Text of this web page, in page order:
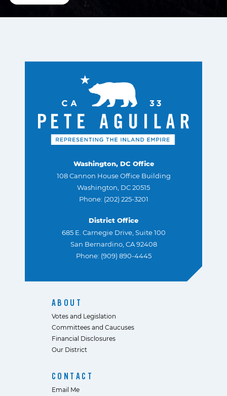
Washington, DC Office
108 Cannon House Office Building
Washington, DC 20515
Phone: (202) 225-3201
District Office
685 E. Carnegie Drive, Suite 100
San Bernardino, CA 92408
Phone: (909) 890-4445
ABOUT
Votes and Legislation
Committees and Caucuses
Financial Disclosures
Our District
CONTACT
Email Me